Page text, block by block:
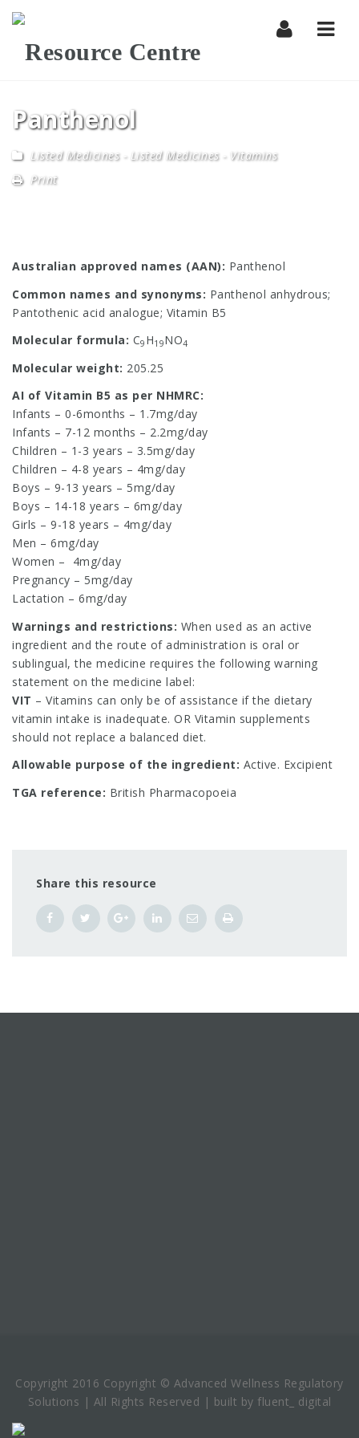
Panthenol
Listed Medicines- Listed Medicines - Vitamins
Print
Australian approved names (AAN): Panthenol
Common names and synonyms: Panthenol anhydrous;
Pantothenic acid analogue; Vitamin B5
Molecular formula: C9 H19NO4
Molecular weight: 205.25
AI of Vitamin B5 as per NHMRC:
Infants – 0-6months – 1.7mg/day
Infants – 7-12 months – 2.2mg/day
Children – 1-3 years – 3.5mg/day
Children – 4-8 years – 4mg/day
Boys – 9-13 years – 5mg/day
Boys – 14-18 years – 6mg/day
Girls – 9-18 years – 4mg/day
Men – 6mg/day
Women –
4mg/day
Pregnancy – 5mg/day
Lactation – 6mg/day
Warnings and restrictions: When used as an active
ingredient and the route of administration is oral or
sublingual, the medicine requires the following warning
statement on the medicine label:
VIT – Vitamins can only be of assistance if the dietary
vitamin intake is inadequate. OR Vitamin supplements
should not replace a balanced diet.
Allowable purpose of the ingredient: Active. Excipient
TGA reference: British Pharmacopoeia
Share this resource
Copyright 2016 Copyright © Advanced Wellness Regulatory
Solutions | All Rights Reserved | built by fluent_ digital